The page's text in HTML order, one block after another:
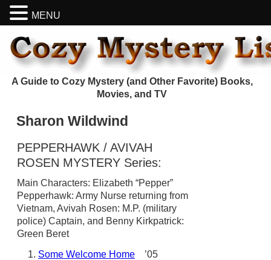
A Guide to Cozy Mystery (and Other Favorite) Books,
Movies, and TV
Sharon Wildwind
PEPPERHAWK / AVIVAH
ROSEN MYSTERY Series:
Main Characters: Elizabeth “Pepper”
Pepperhawk: Army Nurse returning from
Vietnam, Avivah Rosen: M.P. (military
police) Captain, and Benny Kirkpatrick:
Green Beret
Some Welcome Home ’05
MENU